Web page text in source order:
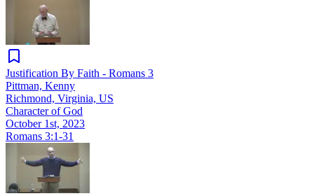
Justification By Faith - Romans 3
Pittman, Kenny
Richmond, Virginia, US
Character of God
October 1st, 2023
Romans 3:1-31